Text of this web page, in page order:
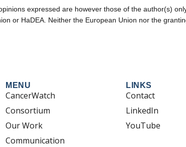
expressed are however those of the author(s)
or HaDEA. Neither the European Union nor the
MENU
CancerWatch
Consortium
Our Work
Communication
LINKS
Contact
LinkedIn
YouTube